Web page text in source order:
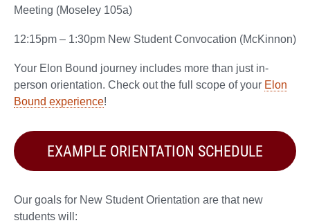
Meeting (Moseley 105a)
12:15pm – 1:30pm New Student Convocation (McKinnon)
Your Elon Bound journey includes more than just in-
person orientation. Check out the full scope of your Elon
Bound experience!
EXAMPLE ORIENTATION SCHEDULE
Our goals for New Student Orientation are that new
students will: